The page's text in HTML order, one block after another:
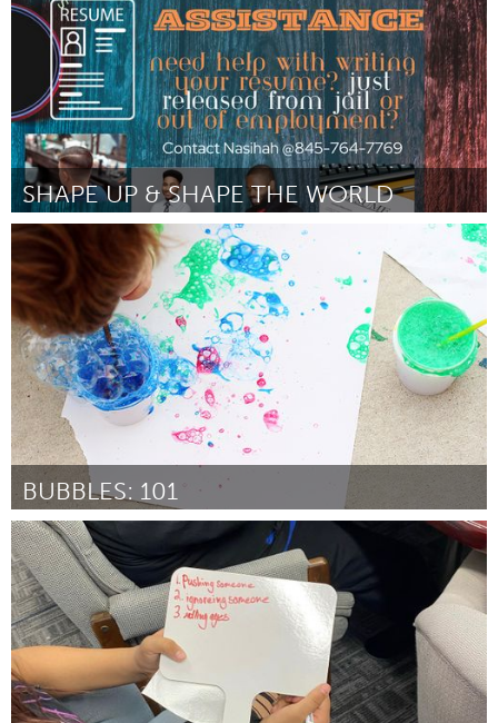
SHAPE UP & SHAPE THE WORLD
Newburgh, NY
Por Nasihah Jones February 2024
BUBBLES: 101
San Francisco, CA
Por Melinda Ramirez February 2024